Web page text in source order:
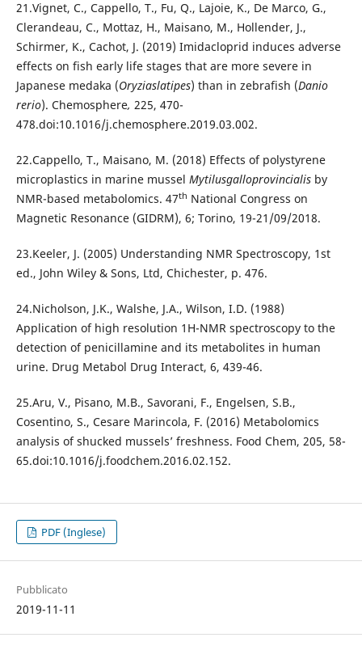
21.Vignet, C., Cappello, T., Fu, Q., Lajoie, K., De Marco, G.,
Clerandeau, C., Mottaz, H., Maisano, M., Hollender, J.,
Schirmer, K., Cachot, J. (2019) Imidacloprid induces adverse
effects on fish early life stages that are more severe in
Japanese medaka (Oryziaslatipes) than in zebrafish (Danio
rerio). Chemosphere, 225, 470-
478.doi:10.1016/j.chemosphere.2019.03.002.
22.Cappello, T., Maisano, M. (2018) Effects of polystyrene
microplastics in marine mussel Mytilusgalloprovincialisby
NMR-based metabolomics. 47th National Congress on
Magnetic Resonance (GIDRM), 6; Torino, 19-21/09/2018.
23.Keeler, J. (2005) Understanding NMR Spectroscopy, 1st
ed., John Wiley & Sons, Ltd, Chichester, p. 476.
24.Nicholson, J.K., Walshe, J.A., Wilson, I.D. (1988)
Application of high resolution 1H-NMR spectroscopy to the
detection of penicillamine and its metabolites in human
urine. Drug Metabol Drug Interact, 6, 439-46.
25.Aru, V., Pisano, M.B., Savorani, F., Engelsen, S.B.,
Cosentino, S., Cesare Marincola, F. (2016) Metabolomics
analysis of shucked mussels’ freshness. Food Chem, 205, 58-
65.doi:10.1016/j.foodchem.2016.02.152.
PDF (Inglese)
Pubblicato
2019-11-11